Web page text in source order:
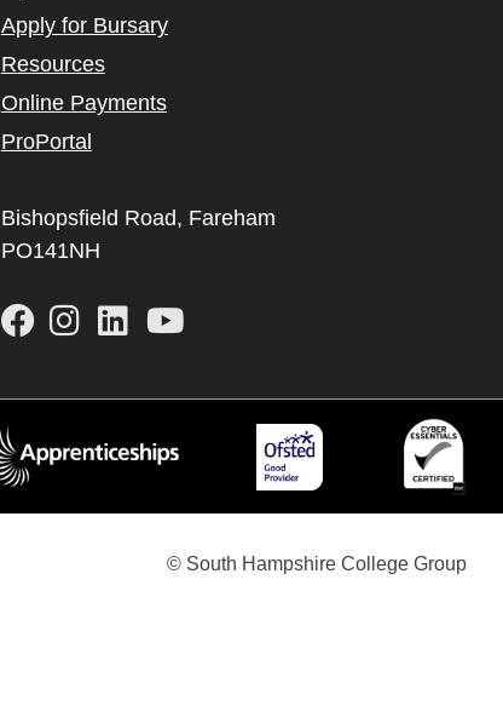
Apply for Bursary
Resources
Online Payments
ProPortal
Bishopsfield Road, Fareham
PO141NH
© South Hampshire College Group